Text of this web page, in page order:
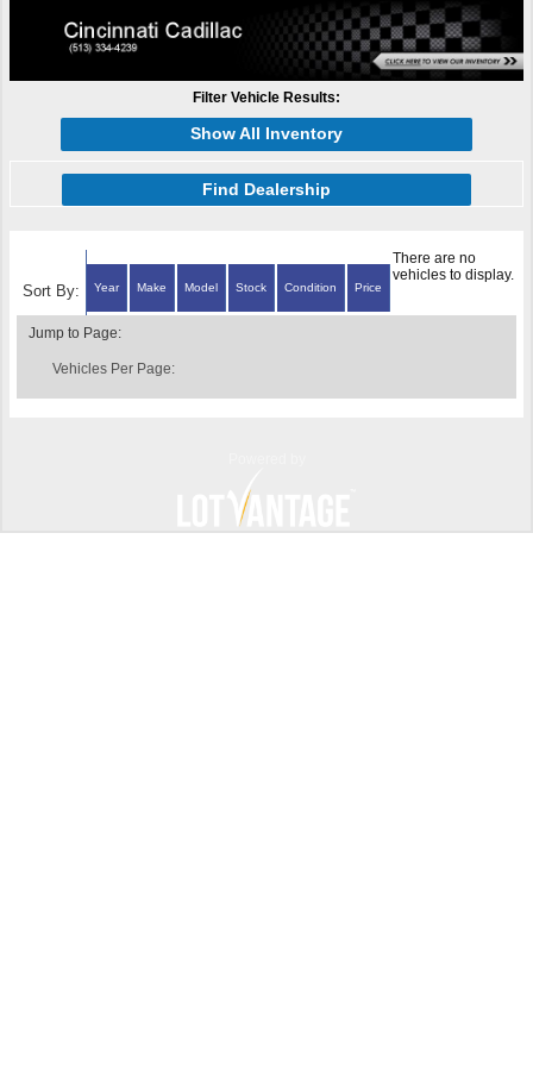
Filter Vehicle Results:
Show All Inventory
Find Dealership
Sort By: Year Make Model Stock Condition Price
There are no
vehicles to display.
Jump to Page:
Vehicles Per Page: